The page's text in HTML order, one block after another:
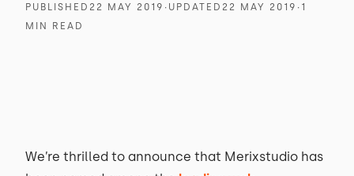
PUBLISHED 22 MAY 2019 ∙ UPDATED 22 MAY 2019 ∙ 1
MIN READ
We’re thrilled to announce that Merixstudio has